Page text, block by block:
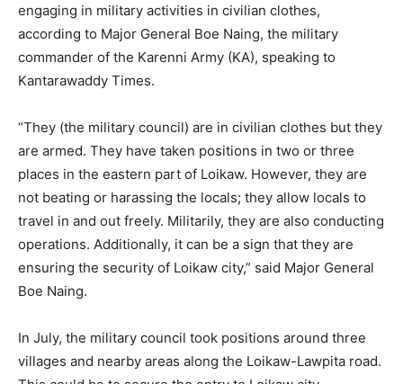
engaging in military activities in civilian clothes,
according to Major General Boe Naing, the military
commander of the Karenni Army (KA), speaking to
Kantarawaddy Times.
“They (the military council) are in civilian clothes but they
are armed. They have taken positions in two or three
places in the eastern part of Loikaw. However, they are
not beating or harassing the locals; they allow locals to
travel in and out freely. Militarily, they are also conducting
operations. Additionally, it can be a sign that they are
ensuring the security of Loikaw city,” said Major General
Boe Naing.
In July, the military council took positions around three
villages and nearby areas along the Loikaw-Lawpita road.